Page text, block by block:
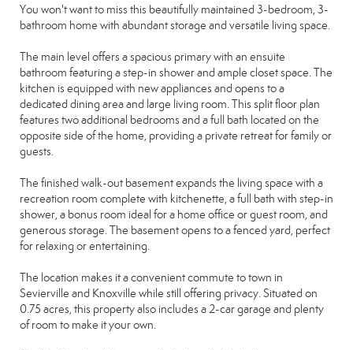
You won't want to miss this beautifully maintained 3-bedroom, 3-
bathroom home with abundant storage and versatile living space.
The main level offers a spacious primary with an ensuite
bathroom featuring a step-in shower and ample closet space. The
kitchen is equipped with new appliances and opens to a
dedicated dining area and large living room. This split floor plan
features two additional bedrooms and a full bath located on the
opposite side of the home, providing a private retreat for family or
guests.
The finished walk-out basement expands the living space with a
recreation room complete with kitchenette, a full bath with step-in
shower, a bonus room ideal for a home office or guest room, and
generous storage. The basement opens to a fenced yard, perfect
for relaxing or entertaining.
The location makes it a convenient commute to town in
Sevierville and Knoxville while still offering privacy. Situated on
0.75 acres, this property also includes a 2-car garage and plenty
of room to make it your own.